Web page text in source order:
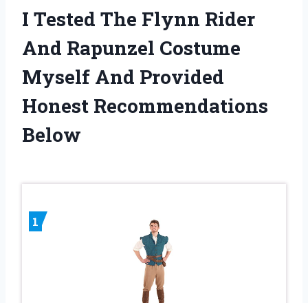
I Tested The Flynn Rider
And Rapunzel Costume
Myself And Provided
Honest Recommendations
Below
1